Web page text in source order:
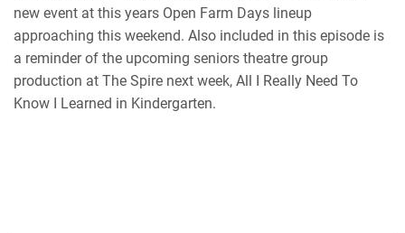
new event at this years Open Farm Days lineup
approaching this weekend. Also included in this episode is
a reminder of the upcoming seniors theatre group
production at The Spire next week, All I Really Need To
Know I Learned in Kindergarten.